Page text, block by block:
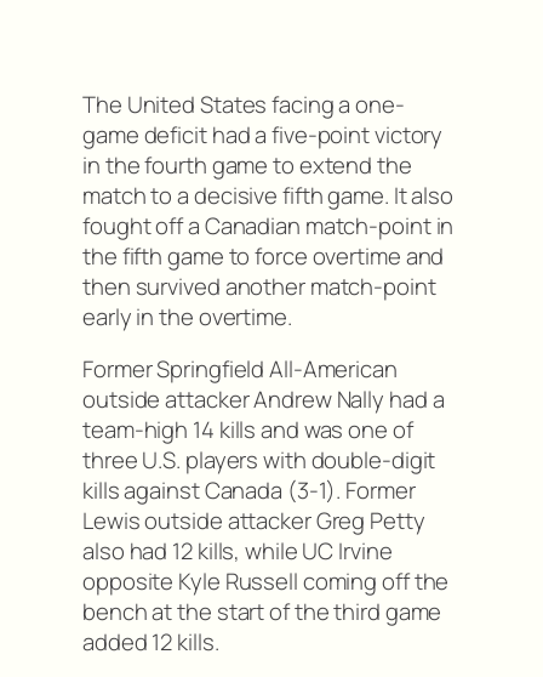
The United States facing a one-
game deficit had a five-point victory
in the fourth game to extend the
match to a decisive fifth game. It also
fought off a Canadian match-point in
the fifth game to force overtime and
then survived another match-point
early in the overtime.
Former Springfield All-American
outside attacker Andrew Nally had a
team-high 14 kills and was one of
three U.S. players with double-digit
kills against Canada (3-1). Former
Lewis outside attacker Greg Petty
also had 12 kills, while UC Irvine
opposite Kyle Russell coming off the
bench at the start of the third game
added 12 kills.